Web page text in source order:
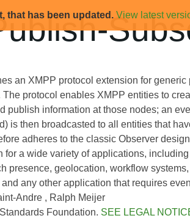
that has been updated. View latest
an XMPP protocol extension for generic
protocol enables XMPP entities to
publish information at those nodes; an
is then broadcasted to all entities that
adheres to the classic Observer
for a wide variety of applications,
presence, geolocation, workflow
any other application that requires
Andre
Ralph Meijer
Foundation. SEE LEGAL